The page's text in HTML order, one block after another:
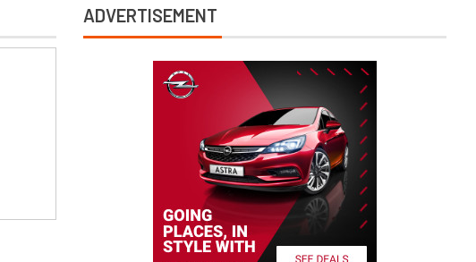
ADVERTISEMENT